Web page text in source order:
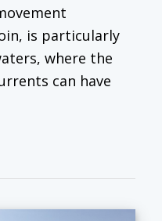
is particularly
where the
can have